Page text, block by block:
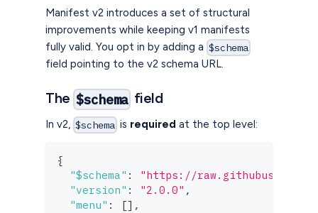
Manifest v2 introduces a set of structural
improvements while keeping v1 manifests
fully valid. You opt in by adding a $schema
field pointing to the v2 schema URL.
The $schema field
In v2, $schema is required at the top level:
{
"$schema" :
"https://
"version" : "2.0.0" ,
"menu" : [] ,